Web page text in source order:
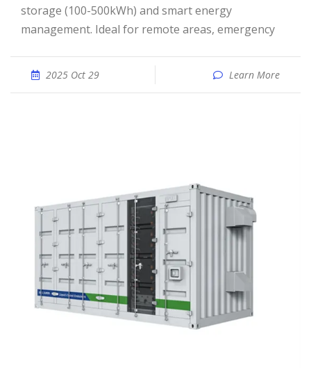
storage (100-500kWh) and smart energy
management. Ideal for remote areas, emergency
2025 Oct 29 Learn More